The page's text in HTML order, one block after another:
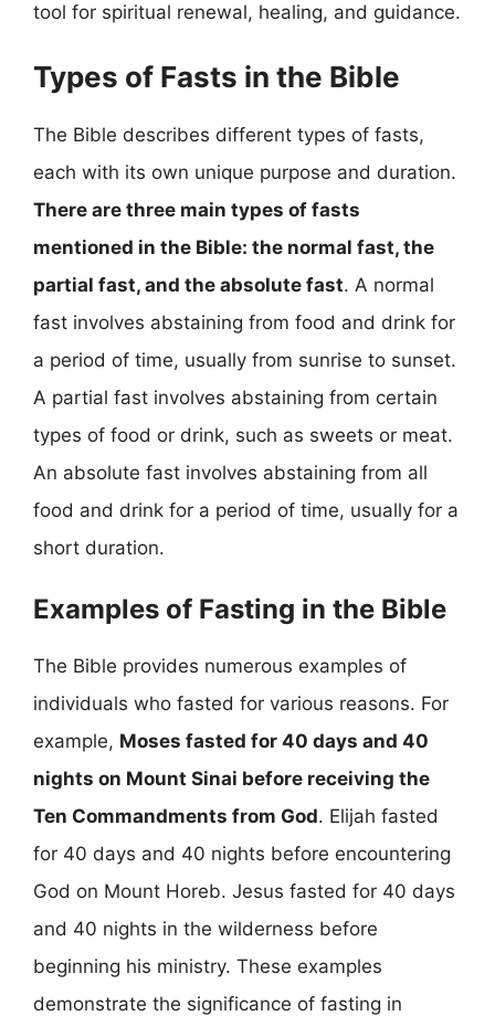
tool for spiritual renewal, healing, and guidance.
Types of Fasts in the Bible
The Bible describes different types of fasts,
each with its own unique purpose and duration.
There are three main types of fasts
mentioned in the Bible: the normal fast, the
partial fast, and the absolute fast. A normal
fast involves abstaining from food and drink for
a period of time, usually from sunrise to sunset.
A partial fast involves abstaining from certain
types of food or drink, such as sweets or meat.
An absolute fast involves abstaining from all
food and drink for a period of time, usually for a
short duration.
Examples of Fasting in the Bible
The Bible provides numerous examples of
individuals who fasted for various reasons. For
example, Moses fasted for 40 days and 40
nights on Mount Sinai before receiving the
Ten Commandments from God. Elijah fasted
for 40 days and 40 nights before encountering
God on Mount Horeb. Jesus fasted for 40 days
and 40 nights in the wilderness before
beginning his ministry. These examples
demonstrate the significance of fasting in